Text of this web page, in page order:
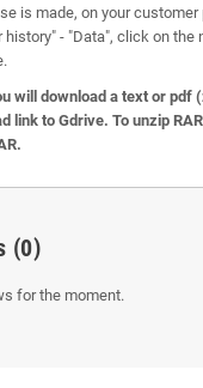
is made, on your customer
history" - "Data", click on the
will download a text or pdf
link to Gdrive. To unzip
(0)
for the moment.